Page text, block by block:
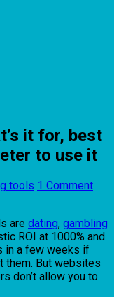
it for, best
to use it
tools 1 Comment
are dating, gambling
ROI at 1000% and
in a few weeks if
them. But websites
don’t allow you to